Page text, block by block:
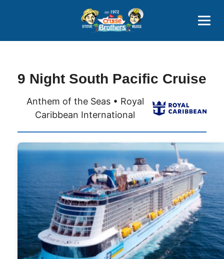
800-827-7779
9 Night South Pacific Cruise
Anthem of the Seas • Royal
Caribbean International